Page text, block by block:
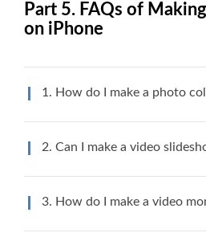
Part 5. FAQs of
on iPhone
1. How do I make a photo
2. Can I make a video
3. How do I make a video